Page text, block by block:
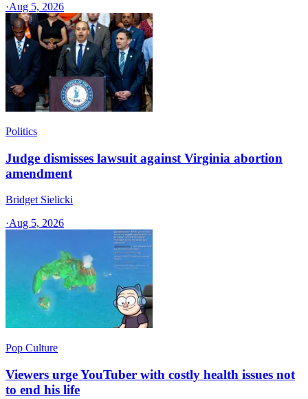
·Aug 5, 2026
Politics
Judge dismisses lawsuit against Virginia abortion
amendment
Bridget Sielicki
·Aug 5, 2026
Pop Culture
Viewers urge YouTuber with costly health issues not
to end his life